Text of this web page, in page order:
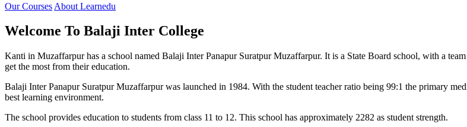
Our Courses About Learnedu
Welcome To Balaji Inter College
Kanti in Muzaffarpur has a school named Balaji Inter Panapur Suratpur Muzaffarpur. It is a State Board school, with a
get the most from their education.
Balaji Inter Panapur Suratpur Muzaffarpur was launched in 1984. With the student teacher ratio being 99:1 the primary
best learning environment.
The school provides education to students from class 11 to 12. This school has approximately 2282 as student strength.